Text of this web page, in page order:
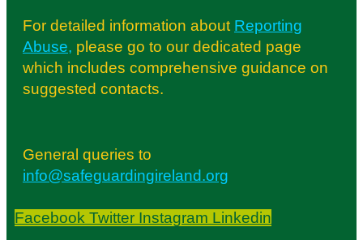
For detailed information about Reporting
Abuse, please go to our dedicated page
which includes comprehensive guidance on
suggested contacts.
General queries to
info@safeguardingireland.org
Facebook Twitter Instagram Linkedin